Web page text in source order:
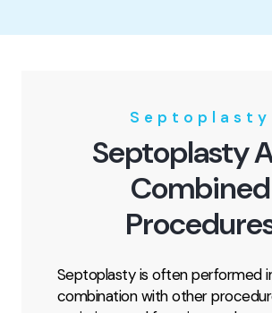
Septoplasty
Septoplasty
Combined
Septoplasty is often performed
combination with other